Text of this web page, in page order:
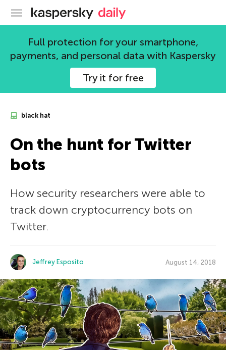
Kaspersky official blog
Full protection for your smartphone,
payments, and personal data with Kaspersky
Try it for free
black hat
On the hunt for Twitter
bots
How security researchers were able to
track down cryptocurrency bots on
Twitter.
Jeffrey Esposito August 14, 2018